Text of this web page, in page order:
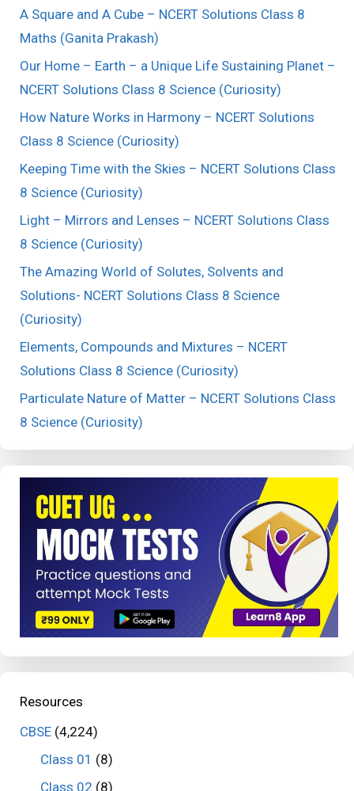
A Square and A Cube – NCERT Solutions Class 8
Maths (Ganita Prakash)
Our Home – Earth – a Unique Life Sustaining Planet –
NCERT Solutions Class 8 Science (Curiosity)
How Nature Works in Harmony – NCERT Solutions
Class 8 Science (Curiosity)
Keeping Time with the Skies – NCERT Solutions Class
8 Science (Curiosity)
Light – Mirrors and Lenses – NCERT Solutions Class
8 Science (Curiosity)
The Amazing World of Solutes, Solvents and
Solutions- NCERT Solutions Class 8 Science
(Curiosity)
Elements, Compounds and Mixtures – NCERT
Solutions Class 8 Science (Curiosity)
Particulate Nature of Matter – NCERT Solutions Class
8 Science (Curiosity)
Resources
CBSE (4,224)
Class 01 (8)
Class 02 (8)